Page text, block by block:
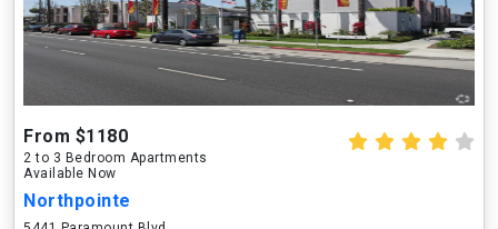
From $1180
2 to 3 Bedroom Apartments
Available Now
Northpointe